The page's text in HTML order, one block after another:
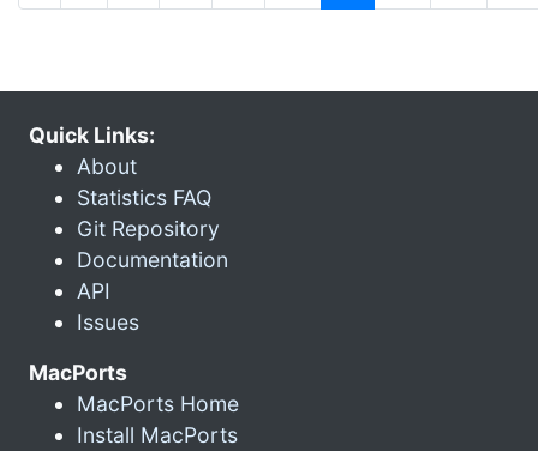
Quick Links:
About
Statistics FAQ
Git Repository
Documentation
API
Issues
MacPorts
MacPorts Home
Install MacPorts